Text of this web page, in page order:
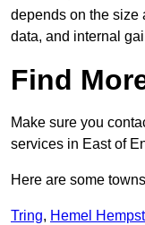
depends on the size
data, and internal
Find
Make sure you
services in East of
Here are some
Tring, Hemel